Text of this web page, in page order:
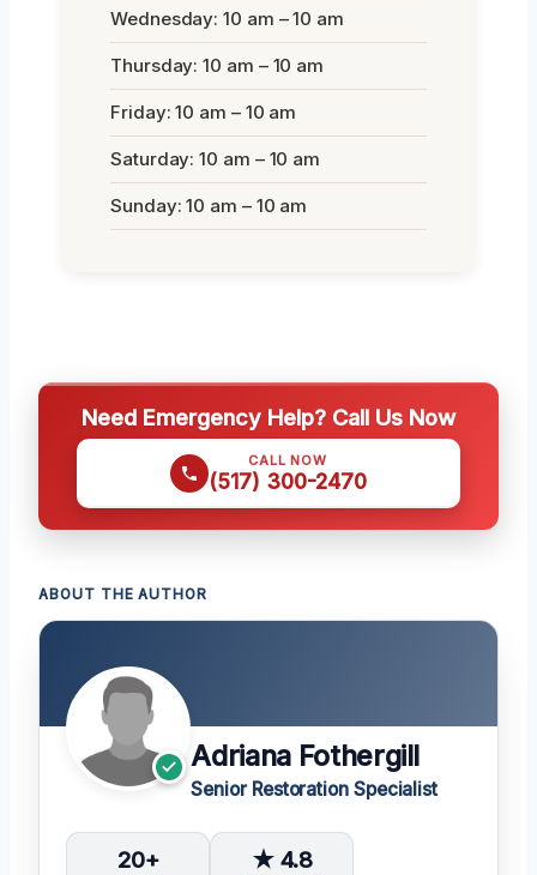
Wednesday: 10 am – 10 am
Thursday: 10 am – 10 am
Friday: 10 am – 10 am
Saturday: 10 am – 10 am
Sunday: 10 am – 10 am
Need Emergency Help? Call Us Now
CALL NOW
(517) 300-2470
ABOUT THE AUTHOR
Adriana Fothergill
Senior Restoration Specialist
20+ ★ 4.8